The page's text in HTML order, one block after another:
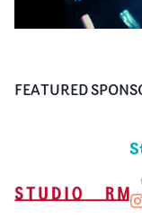
FEATURED